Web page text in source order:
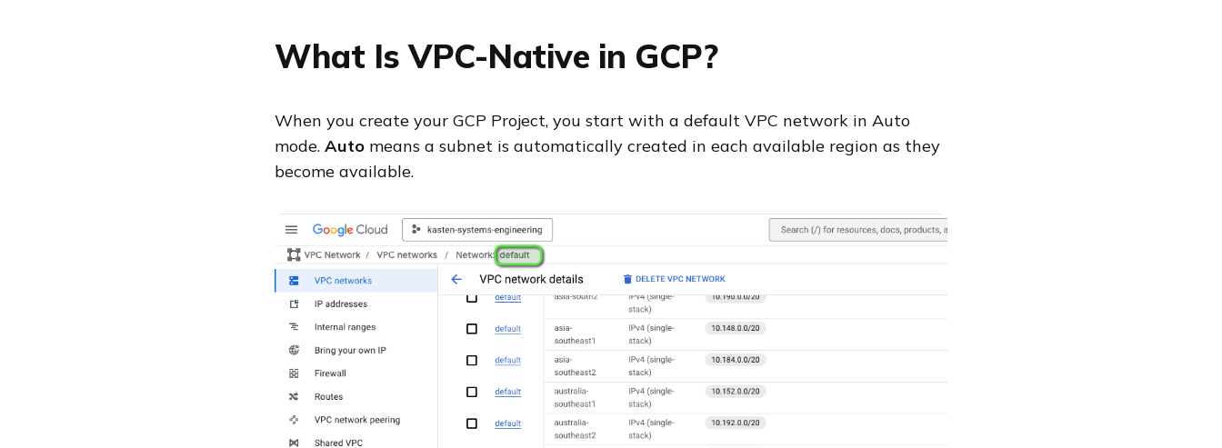
What Is VPC-Native in GCP?
When you create your GCP Project, you start with a default VPC network in Auto
mode. Auto means a subnet is automatically created in each available region as they
become available.